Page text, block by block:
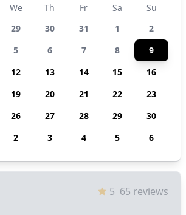
We Th Fr Sa
Su
29 30 31 1
2
5 6 7 8
9
12 13 14 15
16
19 20 21 22
23
26 27 28 29
30
2 3 4 5 6
5 65 reviews